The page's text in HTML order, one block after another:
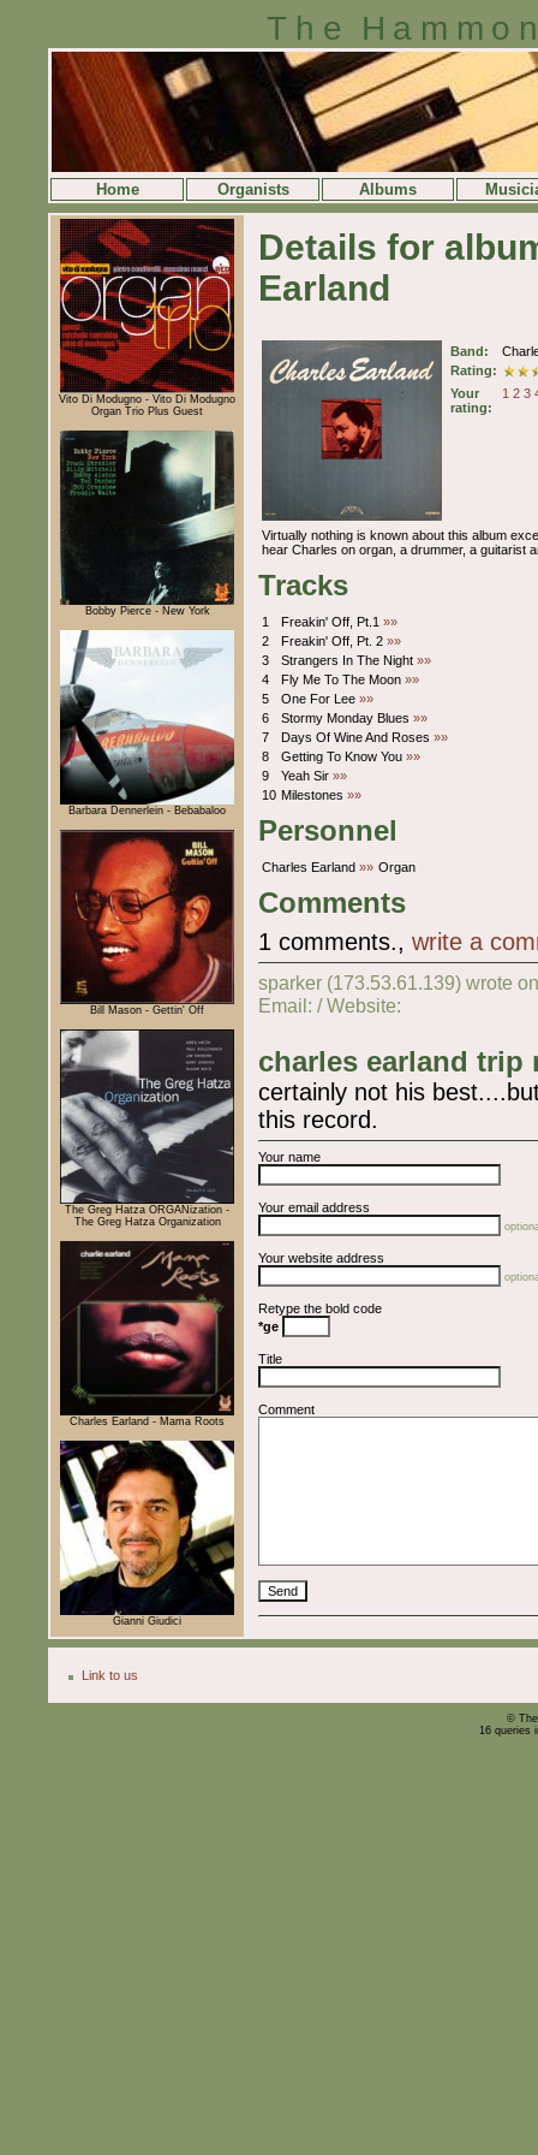
The
Home Organists Albums
Vito Di Modugno - Vito Di Modugno
Organ Trio Plus Guest
Bobby Pierce - New York
Barbara Dennerlein - Bebabaloo
Bill Mason - Gettin' Off
The Greg Hatza ORGANization -
The Greg Hatza Organization
Charles Earland - Mama Roots
Gianni Giudici
Details for
Earland
Band:
Rating:
Your
rating:
1 2 3
Virtually nothing is known about this album
hear Charles on organ, a drummer, a guitarist
Tracks
1 Freakin' Off, Pt.1 »»
2
Freakin' Off, Pt. 2 »»
3
Strangers In The Night »»
4
Fly Me To The Moon »»
5
One For Lee »»
6
Stormy Monday Blues »»
7
Days Of Wine And Roses »»
8
Getting To Know You »»
9
Yeah Sir »»
10 Milestones »»
Personnel
Charles Earland »» Organ
Comments
1 comments., write a
sparker (173.53.61.139) wrote
Email: / Website:
charles earland trip
certainly not his
this record.
Your name
Your email address
Your website address
Retype the bold code
*ge
Title
Comment
Link to us
©
16 queries